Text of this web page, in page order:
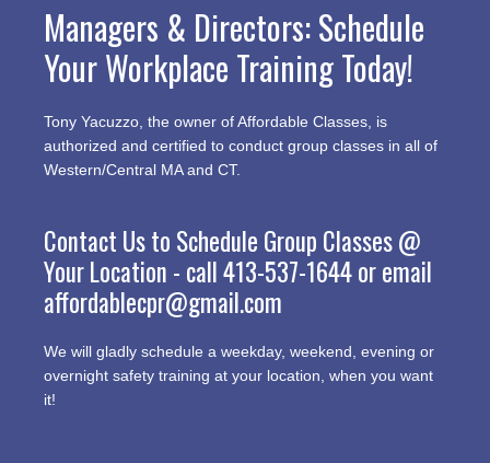
Managers & Directors: Schedule
Your Workplace Training Today!
Tony Yacuzzo, the owner of Affordable Classes, is
authorized and certified to conduct group classes in all of
Western/Central MA and CT.
Contact Us to Schedule Group Classes @
Your Location - call413-537-1644or email
affordablecpr@gmail.com
We will gladly schedule a weekday, weekend, evening or
overnight safety training at your location, when you want
it!